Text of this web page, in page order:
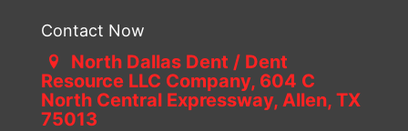
Contact Now
North Dallas Dent / Dent
Resource LLC Company, 604 C
North Central Expressway, Allen, TX
75013